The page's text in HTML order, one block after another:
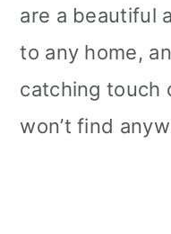
are a beautiful
to any home,
catching touch
won’t find